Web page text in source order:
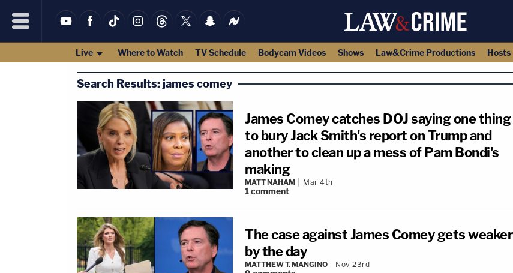
Live Where to Watch TV Schedule Bodycam Videos Shows Law&Crime Productions Hosts
Search Results: james comey
James Comey catches DOJ saying one thing
to bury Jack Smith's report on Trump and
another to clean up a mess of Pam Bondi's
making
MATT NAHAM Mar 4th
1comment
The case against James Comey gets weaker
by the day
MATTHEW T. MANGINO Nov 23rd